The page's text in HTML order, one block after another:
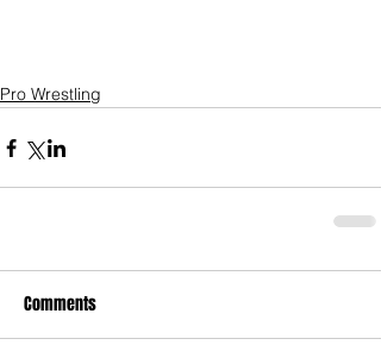
Pro Wrestling
Comments